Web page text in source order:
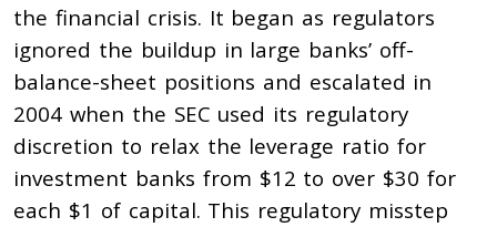
the financial crisis. It began as regulators
ignored the buildup in large banks’ off-
balance-sheet positions and escalated in
2004 when the SEC used its regulatory
discretion to relax the leverage ratio for
investment banks from $12 to over $30 for
each $1 of capital. This regulatory misstep